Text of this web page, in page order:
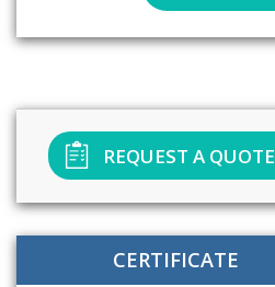
REQUEST A QUOTE
CERTIFICATE